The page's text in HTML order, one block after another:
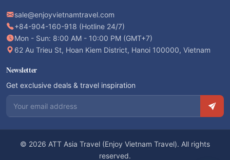
sale@enjoyvietnamtravel.com
+84-904-160-918 (Hotline 24/7)
Mon - Sun: 8:00 AM - 10:00 PM (GMT+7)
62 Au Trieu St, Hoan Kiem District, Hanoi 100000, Vietnam
Newsletter
Get exclusive deals & travel inspiration
Email address
© 2026 ATT Asia Travel (Enjoy Vietnam Travel). All rights
reserved.